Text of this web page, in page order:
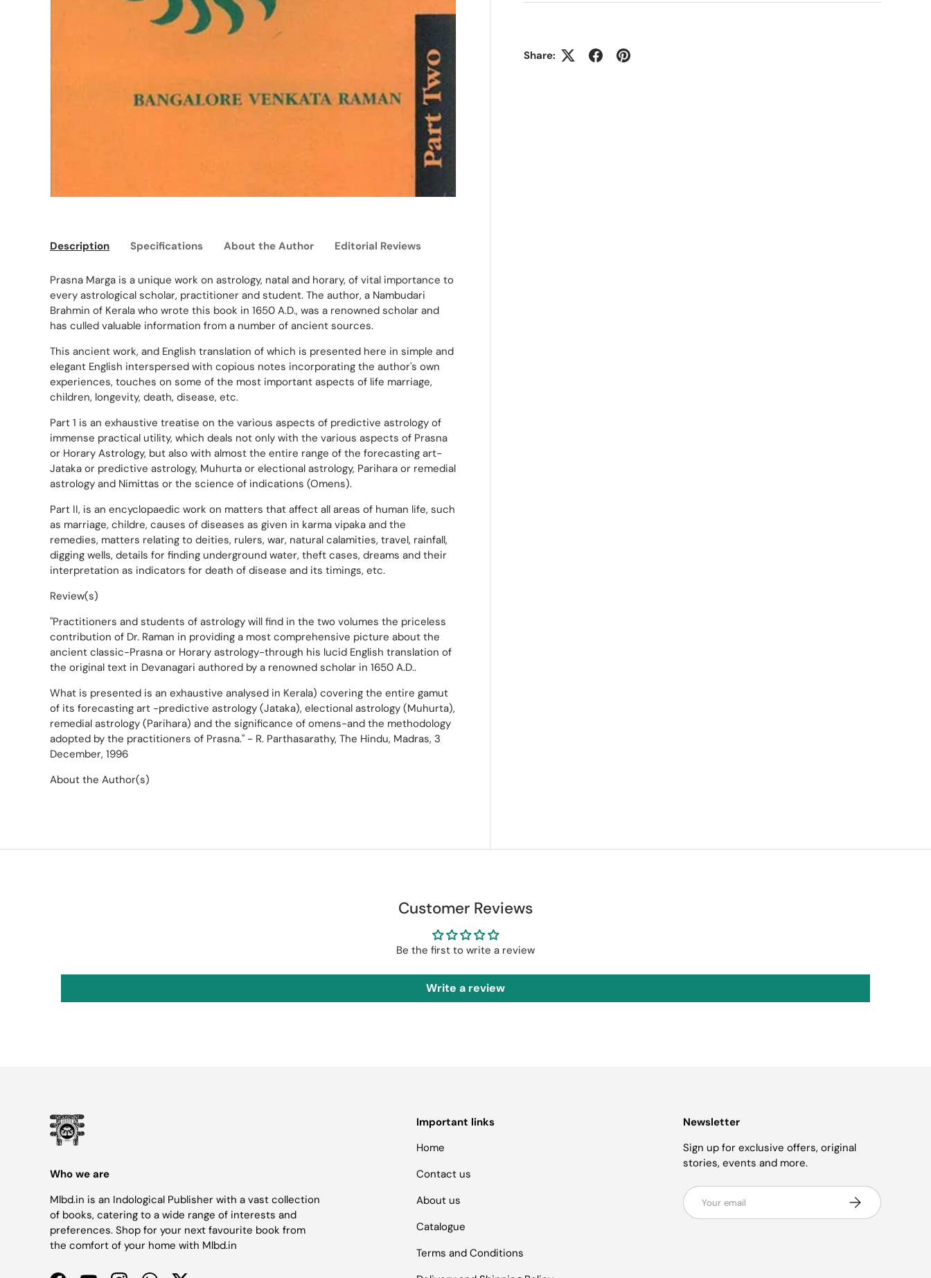
Share:
Description Specifications About the Author Editorial Reviews
Prasna Marga is a unique work on astrology, natal and horary, of vital importance to
every astrological scholar, practitioner and student. The author, a Nambudari
Brahmin of Kerala who wrote this book in 1650 A.D., was a renowned scholar and
has culled valuable information from a number of ancient sources.
This ancient work, and English translation of which is presented here in simple and
elegant English interspersed with copious notes incorporating the author's own
experiences, touches on some of the most important aspects of life marriage,
children, longevity, death, disease, etc.
Part 1 is an exhaustive treatise on the various aspects of predictive astrology of
immense practical utility, which deals not only with the various aspects of Prasna
or Horary Astrology, but also with almost the entire range of the forecasting art-
Jataka or predictive astrology, Muhurta or electional astrology, Parihara or remedial
astrology and Nimittas or the science of indications (Omens).
Part II, is an encyclopaedic work on matters that affect all areas of human life, such
as marriage, childre, causes of diseases as given in karma vipaka and the
remedies, matters relating to deities, rulers, war, natural calamities, travel, rainfall,
digging wells, details for finding underground water, theft cases, dreams and their
interpretation as indicators for death of disease and its timings, etc.
Review(s)
"Practitioners and students of astrology will find in the two volumes the priceless
contribution of Dr. Raman in providing a most comprehensive picture about the
ancient classic-Prasna or Horary astrology-through his lucid English translation of
the original text in Devanagari authored by a renowned scholar in 1650 A.D..
What is presented is an exhaustive analysed in Kerala) covering the entire gamut
of its forecasting art -predictive astrology (Jataka), electional astrology (Muhurta),
remedial astrology (Parihara) and the significance of omens-and the methodology
adopted by the practitioners of Prasna." - R. Parthasarathy, The Hindu, Madras, 3
December, 1996
About the Author(s)
Customer Reviews
Be the first to write a review
Write a review
Who we are
Mlbd.in is an Indological Publisher with a vast collection
of books, catering to a wide range of interests and
preferences. Shop for your next favourite book from
the comfort of your home with Mlbd.in
Important links
Home
Contact us
About us
Catalogue
Terms and Conditions
Newsletter
Sign up for exclusive offers, original
stories, events and more.
Email
Subscribe